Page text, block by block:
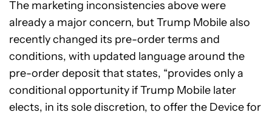
The marketing inconsistencies above were
already a major concern, but Trump Mobile also
recently changed its pre-order terms and
conditions, with updated language around the
pre-order deposit that states, “provides only a
conditional opportunity if Trump Mobile later
elects, in its sole discretion, to offer the Device for